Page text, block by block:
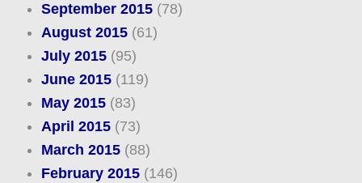
September 2015(78)
August 2015(61)
July 2015(95)
June 2015(119)
May 2015(83)
April 2015(73)
March 2015(88)
February 2015(146)